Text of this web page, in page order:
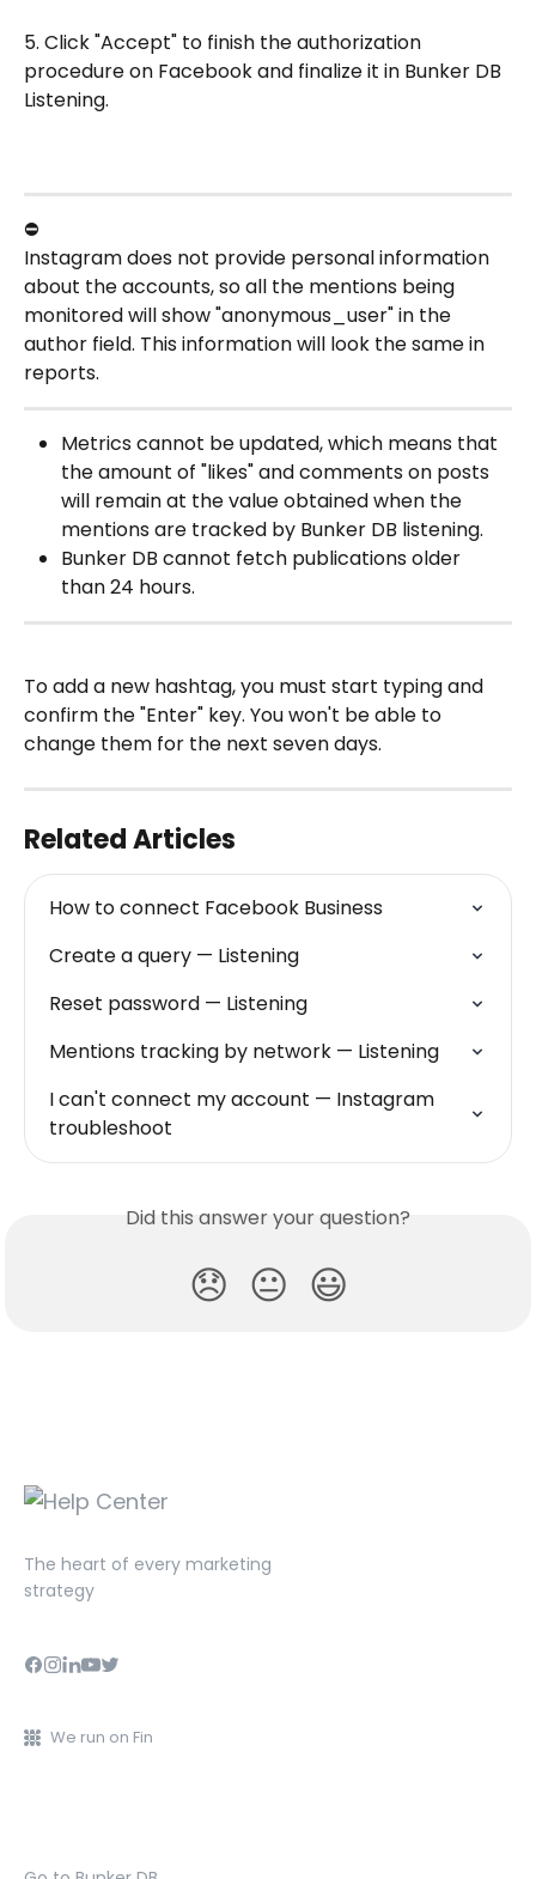
5. Click "Accept" to finish the authorization
procedure on Facebook and finalize it in Bunker DB
Listening.
⛔
Instagram does not provide personal information
about the accounts, so all the mentions being
monitored will show "anonymous_user" in the
author field. This information will look the same in
reports.
Metrics cannot be updated, which means that
the amount of "likes" and comments on posts
will remain at the value obtained when the
mentions are tracked by Bunker DB listening.
Bunker DB cannot fetch publications older
than 24 hours.
To add a new hashtag, you must start typing and
confirm the "Enter" key. You won't be able to
change them for the next seven days.
Related Articles
How to connect Facebook Business
Create a query — Listening
Reset password — Listening
Mentions tracking by network — Listening
I can't connect my account — Instagram
troubleshoot
Did this answer your question?
😞 😐 😃
The heart of every marketing
strategy
We run on Fin